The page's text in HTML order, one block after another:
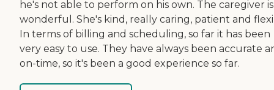
he's not able to perform on his own. The caregiver is
wonderful. She's kind, really caring, patient and
In terms of billing and scheduling, so far it has been
very easy to use. They have always been accurate
on-time, so it's been a good experience so far.